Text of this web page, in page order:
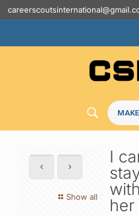
Show all
I
her